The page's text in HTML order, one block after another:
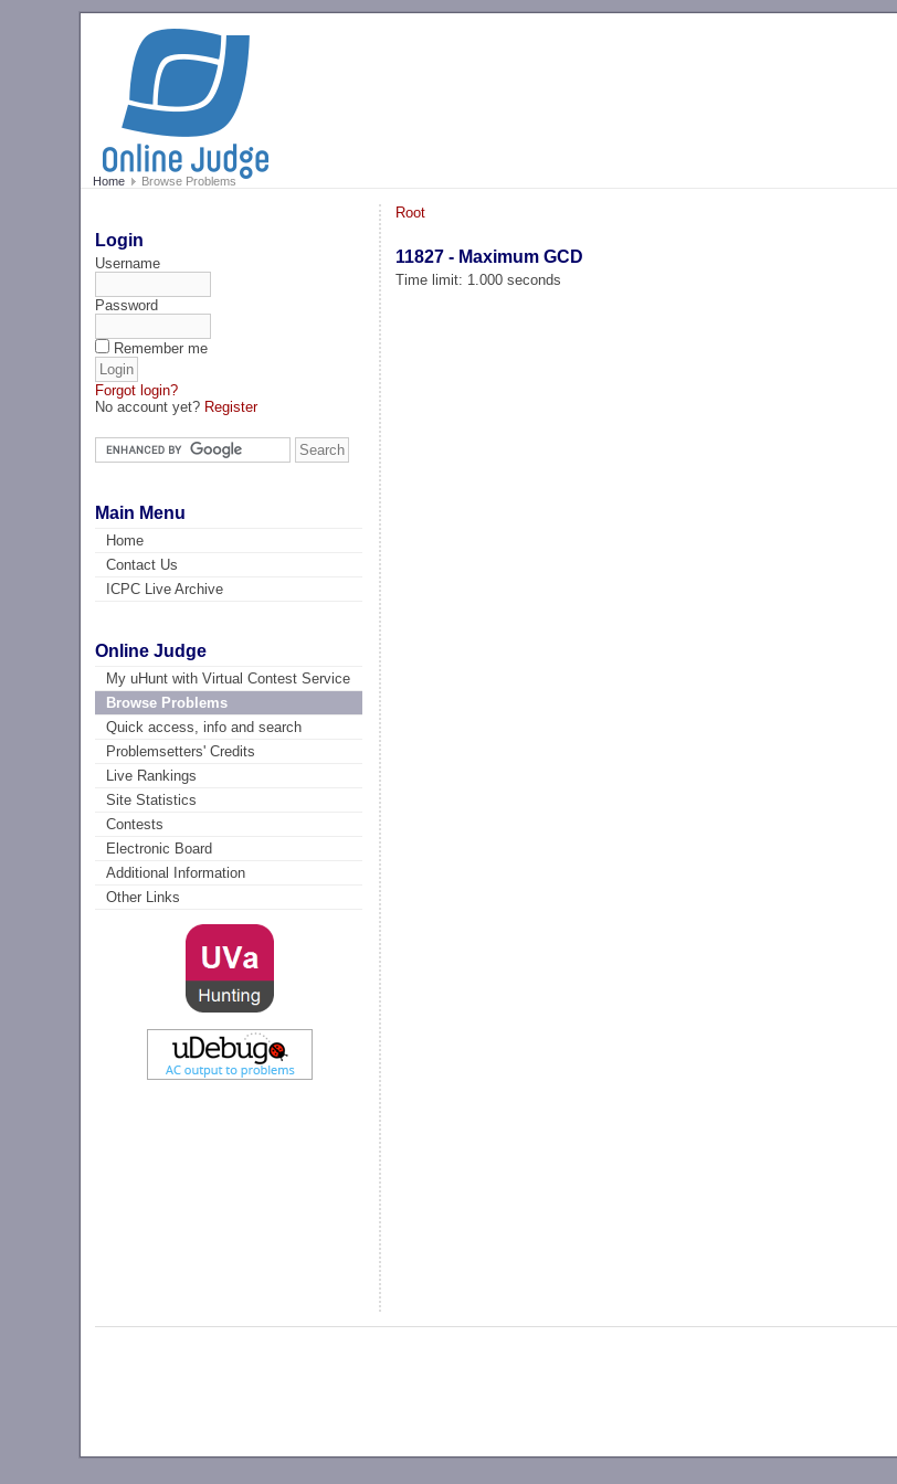
Home Browse Problems
Login
Username
Password
Remember me
Forgot login?
No account yet? Register
Main Menu
Home
Contact Us
ICPC Live Archive
Online Judge
My uHunt with Virtual Contest Service
Browse Problems
Quick access, info and search
Problemsetters' Credits
Live Rankings
Site Statistics
Contests
Electronic Board
Additional Information
Other Links
Root
11827 - Maximum GCD
Time limit: 1.000 seconds